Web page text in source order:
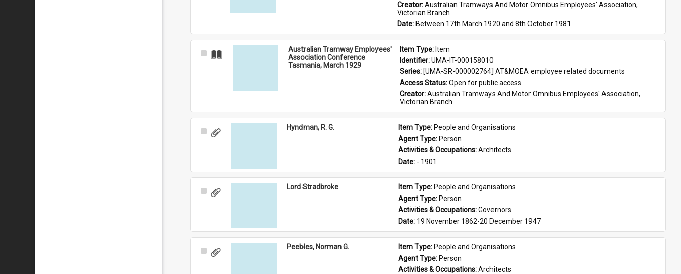
Creator: Australian Tramways And Motor Omnibus Employees' Association,
Victorian Branch
Date: Between 17th March 1920 and 8th October 1981
Select
Australian Tramway Employees'
Association Conference
Tasmania, March 1929
Item Type: Item
Identifier: UMA-IT-000158010
Series: [UMA-SR-000002764] AT&MOEA employee related documents
Access Status: Open for public access
Creator: Australian Tramways And Motor Omnibus Employees' Association,
Victorian Branch
Select
Hyndman, R. G. Item Type: People and Organisations
Agent Type: Person
Activities & Occupations: Architects
Date: - 1901
Select
Lord Stradbroke Item Type: People and Organisations
Agent Type: Person
Activities & Occupations: Governors
Date: 19 November 1862-20 December 1947
Select
Peebles, Norman G. Item Type: People and Organisations
Agent Type: Person
Activities & Occupations: Architects